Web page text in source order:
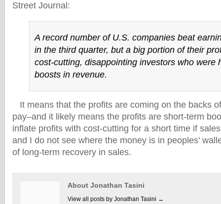
Street Journal:
A record number of U.S. companies beat
in the third quarter, but a big portion of their
cost-cutting, disappointing investors who were
boosts in revenue.
It means that the profits are coming on the backs
pay–and it likely means the profits are short-term
inflate profits with cost-cutting for a short time if
and I do not see where the money is in peoples’
of long-term recovery in sales.
About Jonathan Tasini
View all posts by Jonathan Tasini →